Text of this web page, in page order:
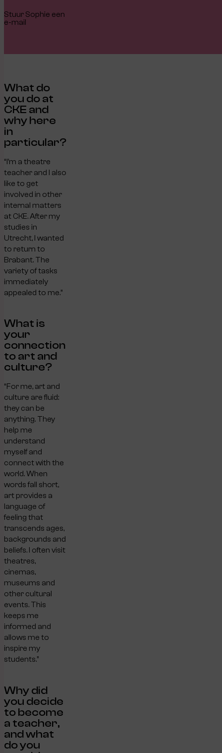
Stuur Sophie een
e-mail
What do
you do at
CKE and
why here
in
particular?
“I’m a theatre
teacher and I also
like to get
involved in other
internal matters
at CKE. After my
studies in
Utrecht, I wanted
to return to
Brabant. The
variety of tasks
immediately
appealed to me.”
What is
your
connection
to art and
culture?
“For me, art and
culture are fluid:
they can be
anything. They
help me
understand
myself and
connect with the
world. When
words fall short,
art provides a
language of
feeling that
transcends ages,
backgrounds and
beliefs. I often visit
theatres,
cinemas,
museums and
other cultural
events. This
keeps me
informed and
allows me to
inspire my
students.”
Why did
you decide
to become
a teacher,
and what
do you